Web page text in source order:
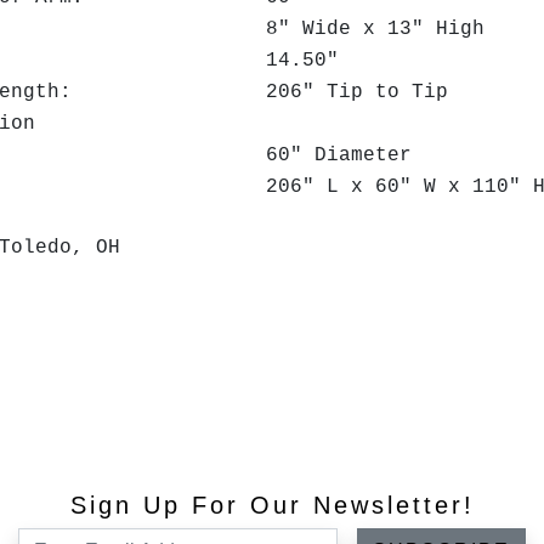
Slot: 8" Wide x 13" High
14.50"
Length: 206" Tip to Tip
60" Diameter
206" L x 60" W x 110"
OH
Sign Up For Our Newsletter!